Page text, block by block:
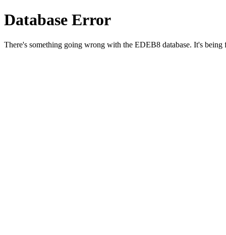
Database Error
There's something going wrong with the EDEB8 database. It's being